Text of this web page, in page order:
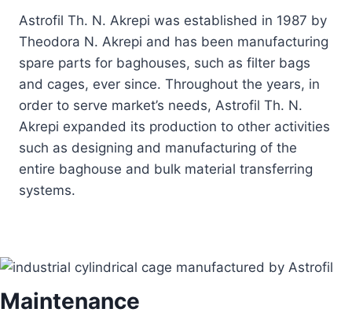
Astrofil Th. N. Akrepi was established in 1987 by
Theodora N. Akrepi and has been manufacturing
spare parts for baghouses, such as filter bags
and cages, ever since. Throughout the years, in
order to serve market’s needs, Astrofil Th. N.
Akrepi expanded its production to other activities
such as designing and manufacturing of the
entire baghouse and bulk material transferring
systems.
Maintenance